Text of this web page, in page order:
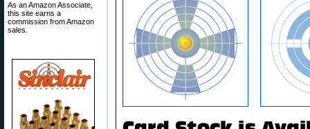
As an Amazon Associate,
this site earns a
commission from Amazon
sales.